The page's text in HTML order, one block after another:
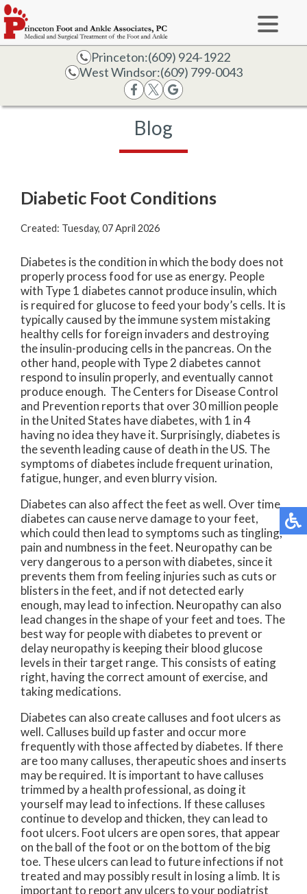
Princeton:(609) 924-1922
West Windsor:(609) 799-0043
Blog
Diabetic Foot Conditions
Created: Tuesday, 07 April 2026
Diabetes is the condition in which the body does not
properly process food for use as energy. People
with Type 1 diabetes cannot produce insulin, which
is required for glucose to feed your body’s cells. It is
typically caused by the immune system mistaking
healthy cells for foreign invaders and destroying
the insulin-producing cells in the pancreas. On the
other hand, people with Type 2 diabetes cannot
respond to insulin properly, and eventually cannot
produce enough. The Centers for Disease Control
and Prevention reports that over 30 million people
in the United States have diabetes, with 1 in 4
having no idea they have it. Surprisingly, diabetes is
the seventh leading cause of death in the US. The
symptoms of diabetes include frequent urination,
fatigue, hunger, and even blurry vision.
Diabetes can also affect the feet as well. Over time,
diabetes can cause nerve damage to your feet,
which could then lead to symptoms such as tingling,
pain and numbness in the feet. Neuropathy can be
very dangerous to a person with diabetes, since it
prevents them from feeling injuries such as cuts or
blisters in the feet, and if not detected early
enough, may lead to infection. Neuropathy can also
lead changes in the shape of your feet and toes. The
best way for people with diabetes to prevent or
delay neuropathy is keeping their blood glucose
levels in their target range. This consists of eating
right, having the correct amount of exercise, and
taking medications.
Diabetes can also create calluses and foot ulcers as
well. Calluses build up faster and occur more
frequently with those affected by diabetes. If there
are too many calluses, therapeutic shoes and inserts
may be required. It is important to have calluses
trimmed by a health professional, as doing it
yourself may lead to infections. If these calluses
continue to develop and thicken, they can lead to
foot ulcers. Foot ulcers are open sores, that appear
on the ball of the foot or on the bottom of the big
toe. These ulcers can lead to future infections if not
treated and may possibly result in losing a limb. It is
important to report any ulcers to your podiatrist